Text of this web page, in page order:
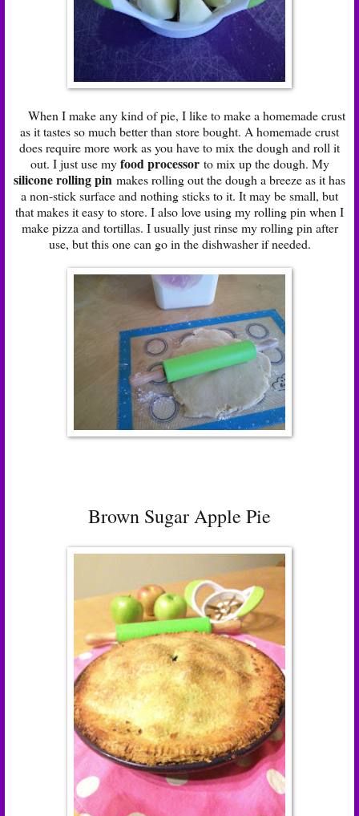
When I make any kind of pie, I like to make a homemade crust
as it tastes so much better than store bought. A homemade crust
does require more work as you have to mix the dough and roll it
out. I just use myfood processorto mix up the dough. My
silicone rolling pin makes rolling out the dough a breeze as it has
a non-stick surface and nothing sticks to it. It may be small, but
that makes it easy to store. I also love using my rolling pin when I
make pizza and tortillas. I usually just rinse my rolling pin after
use, but this one can go in the dishwasher if needed.
Brown Sugar Apple Pie